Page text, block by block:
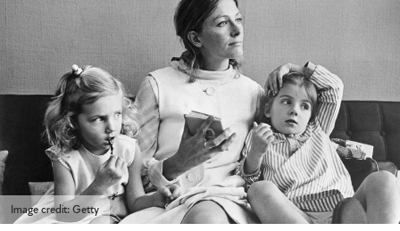
Image credit: Getty